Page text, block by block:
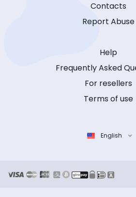
Contacts
Report Abuse
Help
Frequently Asked
For resellers
Terms of use
English